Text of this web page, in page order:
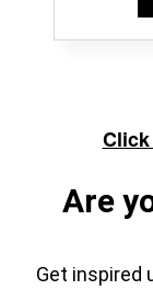
Are
Get inspired